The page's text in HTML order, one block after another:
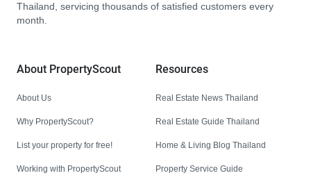
Thailand, servicing thousands of satisfied customers every
month.
About PropertyScout
About Us
Why PropertyScout?
List your property for free!
Working with PropertyScout
Resources
Real Estate News Thailand
Real Estate Guide Thailand
Home & Living Blog Thailand
Property Service Guide